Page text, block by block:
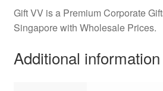
Gift VV is a Premium Corporate
Singapore with Wholesale Prices.
Additional information